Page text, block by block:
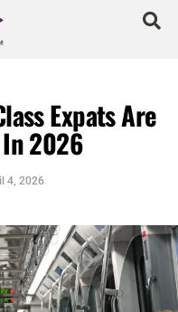
Expats Are
In 2026
4, 2026